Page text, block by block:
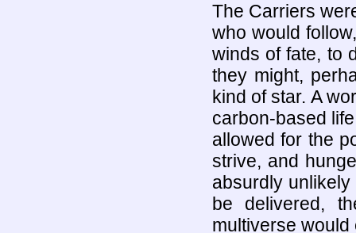
The Carriers
who would
winds of fate, to
they might,
kind of star. A
carbon-based
allowed for the
strive, and
absurdly
be delivered,
multiverse